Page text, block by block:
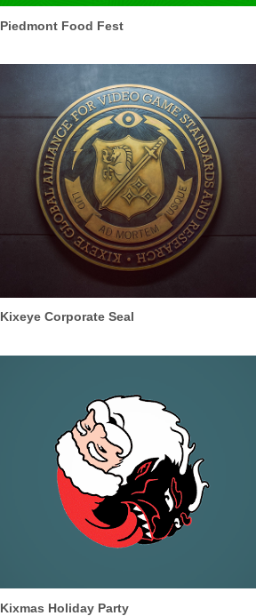
Piedmont Food Fest
Kixeye Corporate Seal
Kixmas Holiday Party